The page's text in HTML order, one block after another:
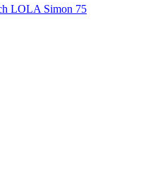
LOLA Simon 75